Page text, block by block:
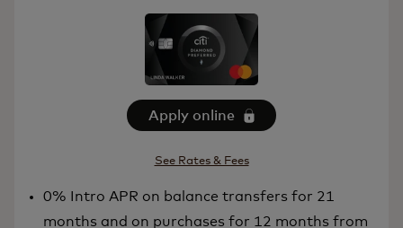
Apply online
See Rates & Fees
0% Intro APR on balance transfers for 21
months and on purchases for 12 months from